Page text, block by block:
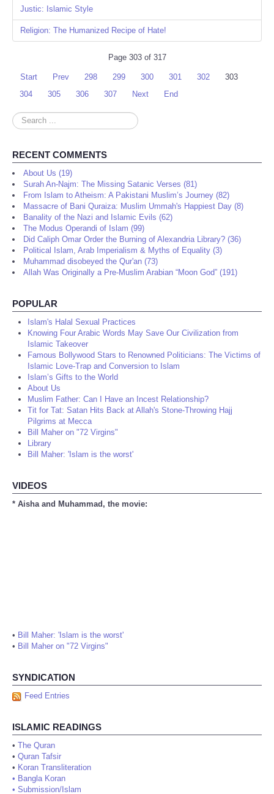
Justic: Islamic Style
Religion: The Humanized Recipe of Hate!
Page 303 of 317
Start Prev 298 299 300 301 302
303
304
305 306 307 Next End
Search
...
RECENT COMMENTS
About Us (19)
Surah An-Najm: The Missing Satanic Verses (81)
From Islam to Atheism: A Pakistani Muslim’s Journey (82)
Massacre of Bani Quraiza: Muslim Ummah's Happiest Day (8)
Banality of the Nazi and Islamic Evils (62)
The Modus Operandi of Islam (99)
Did Caliph Omar Order the Burning of Alexandria Library? (36)
Political Islam, Arab Imperialism & Myths of Equality (3)
Muhammad disobeyed the Qur'an (73)
Allah Was Originally a Pre-Muslim Arabian “Moon God” (191)
POPULAR
Islam's Halal Sexual Practices
Knowing Four Arabic Words May Save Our Civilization from
Islamic Takeover
Famous Bollywood Stars to Renowned Politicians: The Victims of
Islamic Love-Trap and Conversion to Islam
Islam’s Gifts to the World
About Us
Muslim Father: Can I Have an Incest Relationship?
Tit for Tat: Satan Hits Back at Allah's Stone-Throwing Hajj
Pilgrims at Mecca
Bill Maher on "72 Virgins"
Library
Bill Maher: 'Islam is the worst'
VIDEOS
* Aisha and Muhammad, the movie:
• Bill Maher: 'Islam is the worst'
• Bill Maher on "72 Virgins"
SYNDICATION
Feed Entries
ISLAMIC READINGS
• The Quran
• Quran Tafsir
• Koran Transliteration
• Bangla Koran
• Submission/Islam